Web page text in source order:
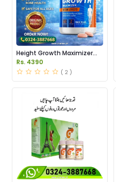
Height Growth Maximizer
Price In Pakistan
Rs. 4390
( 2 )